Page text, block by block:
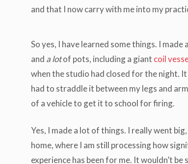
and that I now carry with me into my
So yes, I have learned some things. I
and a lotof pots, including a giant coil
when the studio had closed for the night.
had to straddle it between my legs and
of a vehicle to get it to school for firing.
Yes, I made a lot of things. I really went
home, where I am still processing how
experience has been for me. It wouldn’t be